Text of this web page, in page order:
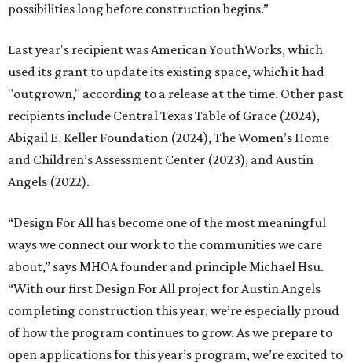
possibilities long before construction begins.”
Last year's recipient was American YouthWorks, which
used its grant to update its existing space, which it had
"outgrown," according to a release at the time. Other past
recipients include Central Texas Table of Grace (2024),
Abigail E. Keller Foundation (2024), The Women’s Home
and Children’s Assessment Center (2023), and Austin
Angels (2022).
“Design For All has become one of the most meaningful
ways we connect our work to the communities we care
about,” says MHOA founder and principle Michael Hsu.
“With our first Design For All project for Austin Angels
completing construction this year, we’re especially proud
of how the program continues to grow. As we prepare to
open applications for this year’s program, we’re excited to